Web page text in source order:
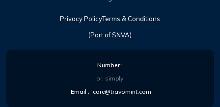
(Part of SNVA)
Privacy PolicyTerms & Conditions
Number:
or, simply
Email : care@travomint.com